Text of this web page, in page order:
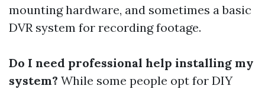
mounting hardware, and sometimes a basic
DVR system for recording footage.
Do I need professional help installing my
system? While some people opt for DIY